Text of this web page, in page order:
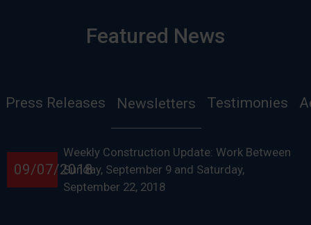
Featured News
Press Releases Newsletters Testimonies
09/07/2018
Weekly Construction Update: Work Between
Sunday, September 9 and Saturday,
September 22, 2018